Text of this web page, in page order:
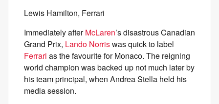
Lewis Hamilton, Ferrari
Immediately afterMcLaren’s disastrous Canadian
Grand Prix, Lando Norriswas quick to label
Ferrari as the favourite for Monaco. The reigning
world champion was backed up not much later by
his team principal, when Andrea Stella held his
media session.